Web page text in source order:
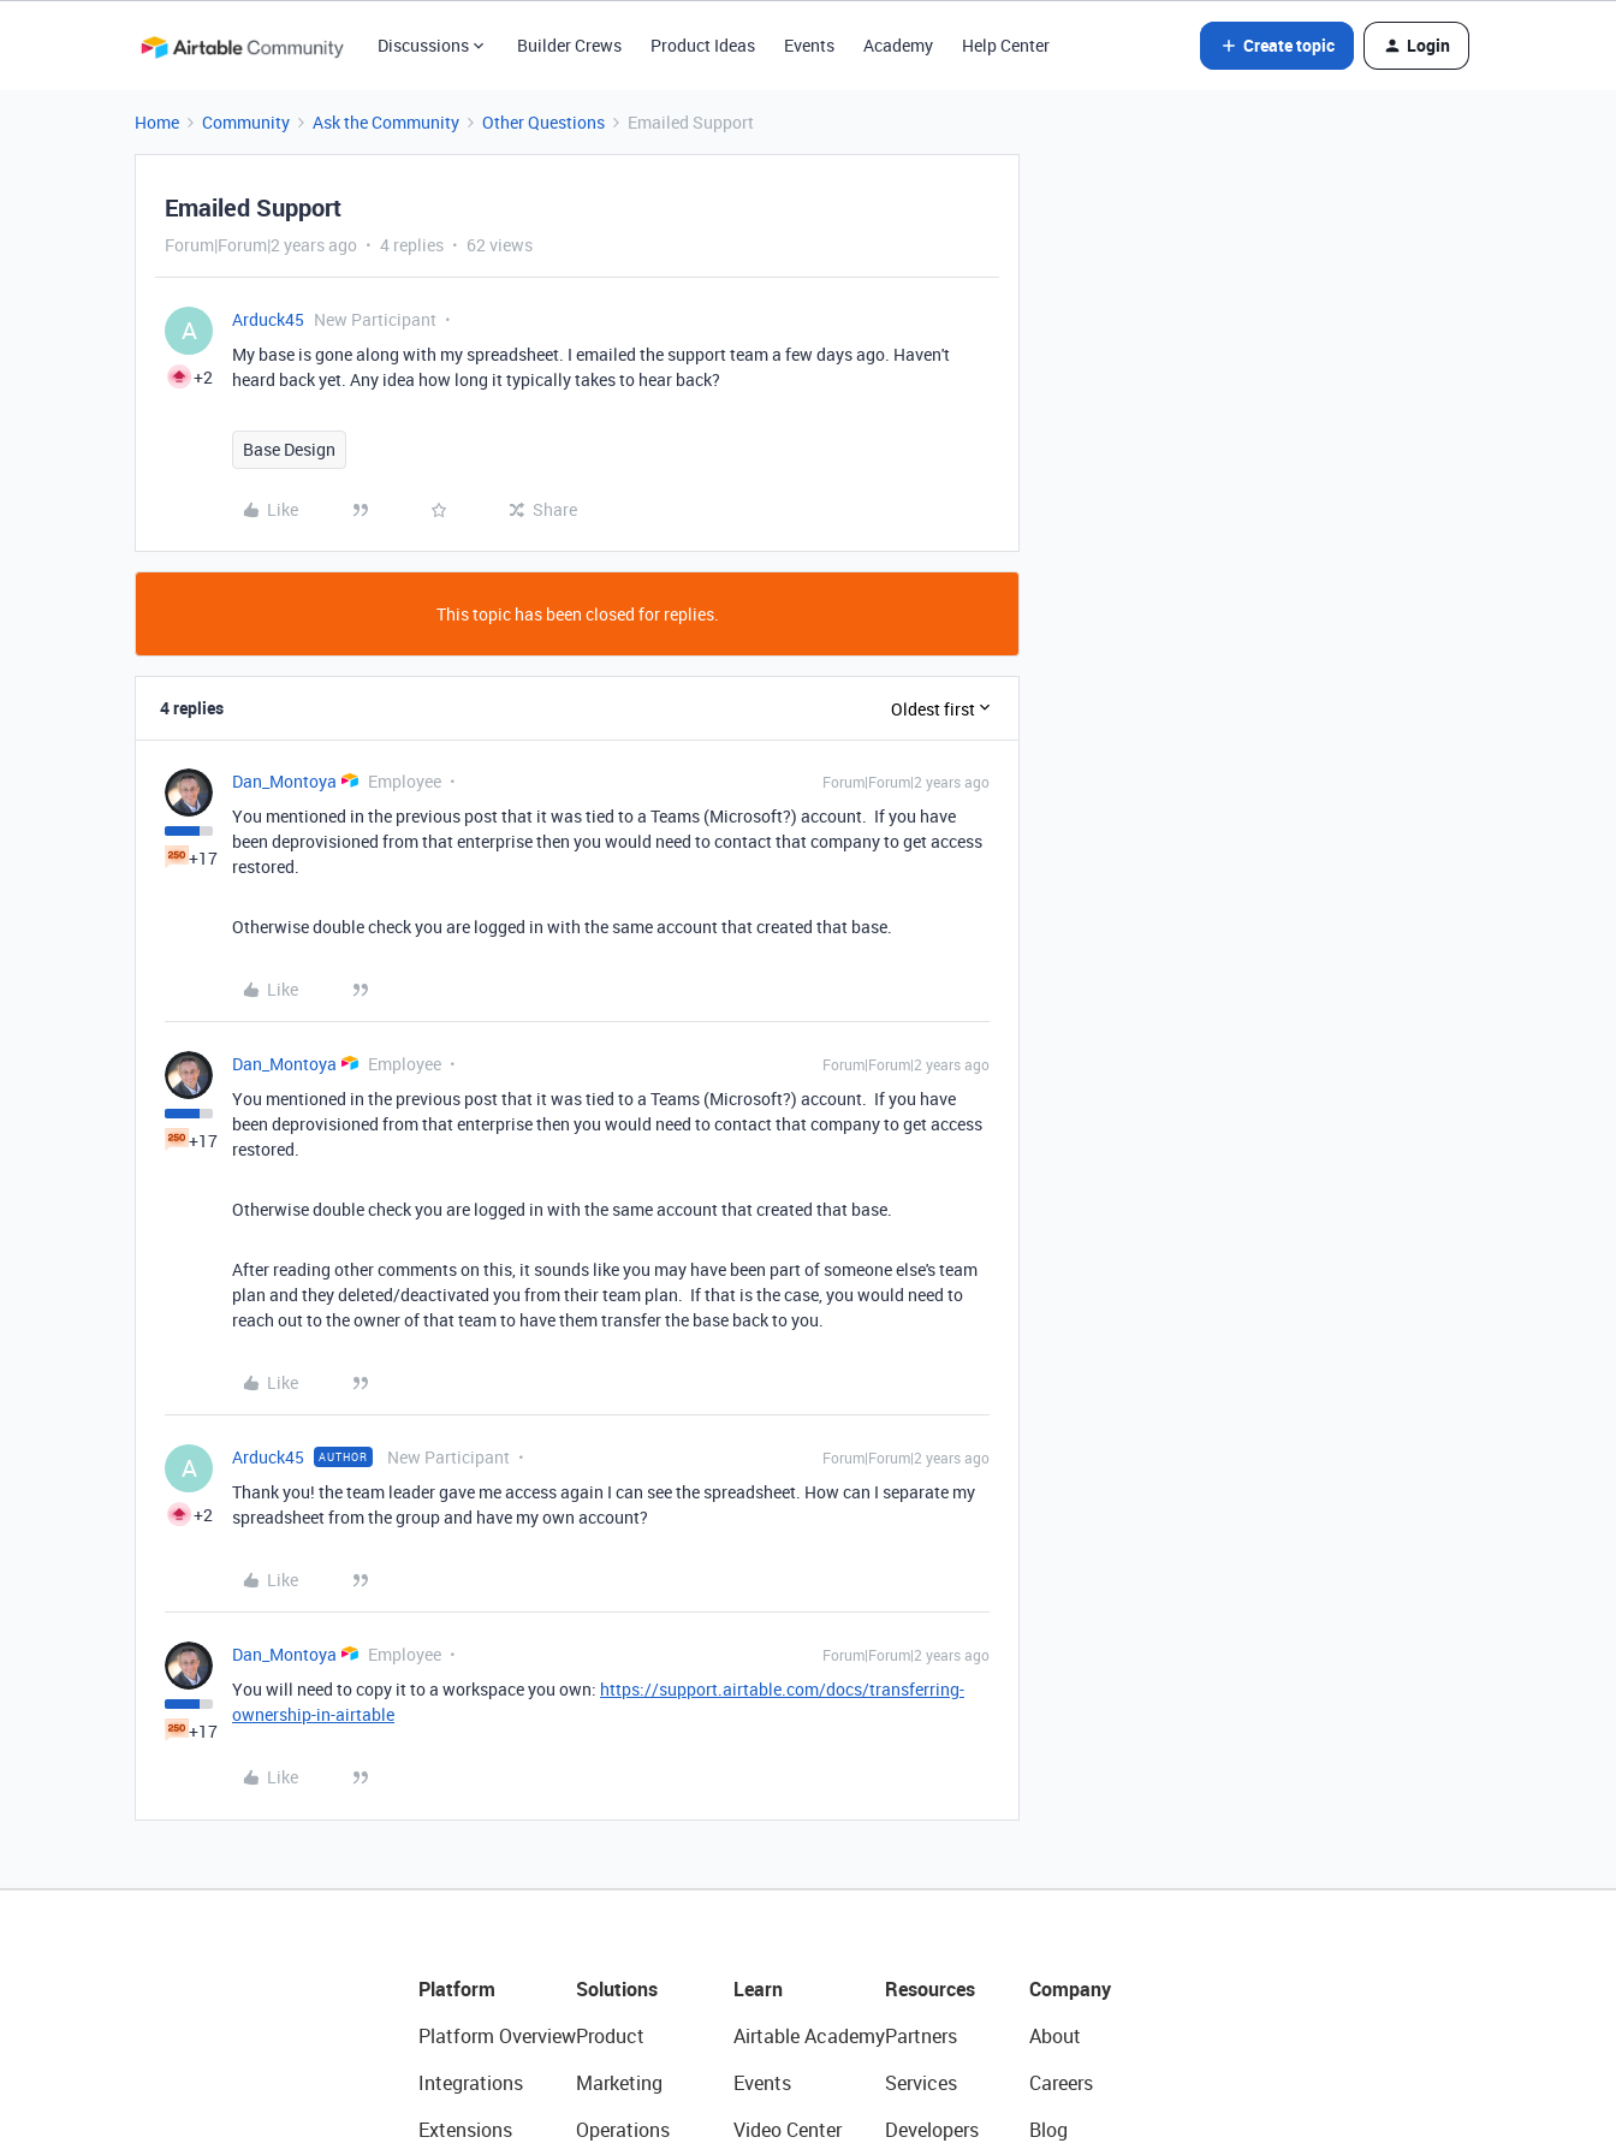
Discussions Builder Crews Product Ideas Events Academy Help Center Create topic Login
Home Community Ask the Community Other Questions Emailed Support
Emailed Support
Forum|Forum|2 years ago 4 replies 62 views
A
+2
Arduck45 New Participant
My base is gone along with my spreadsheet. I emailed the support team a few days ago. Haven't
heard back yet. Any idea how long it typically takes to hear back?
Base Design
Like Share
This topic has been closed for replies.
4 replies Oldest first
+17
Dan_Montoya Employee Forum|Forum|2 years ago
You mentioned in the previous post that it was tied to a Teams (Microsoft?) account. If you have
been deprovisioned from that enterprise then you would need to contact that company to get access
restored.
Otherwise double check you are logged in with the same account that created that base.
Like
+17
Dan_Montoya Employee Forum|Forum|2 years ago
You mentioned in the previous post that it was tied to a Teams (Microsoft?) account. If you have
been deprovisioned from that enterprise then you would need to contact that company to get access
restored.
Otherwise double check you are logged in with the same account that created that base.
After reading other comments on this, it sounds like you may have been part of someone else's team
plan and they deleted/deactivated you from their team plan. If that is the case, you would need to
reach out to the owner of that team to have them transfer the base back to you.
Like
A
+2
Arduck45 AUTHOR New Participant Forum|Forum|2 years ago
Thank you! the team leader gave me access again I can see the spreadsheet. How can I separate my
spreadsheet from the group and have my own account?
Like
+17
Dan_Montoya Employee Forum|Forum|2 years ago
You will need to copy it to a workspace you own: https://support.airtable.com/docs/transferring-
ownership-in-airtable
Like
Platform
Platform Overview
Integrations
Extensions
Solutions
Product
Marketing
Operations
Learn
Airtable Academy
Events
Video Center
Resources
Partners
Services
Developers
Company
About
Careers
Blog